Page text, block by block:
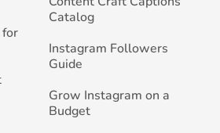
Catalog
Instagram Followers
Guide
Grow Instagram on a
Budget